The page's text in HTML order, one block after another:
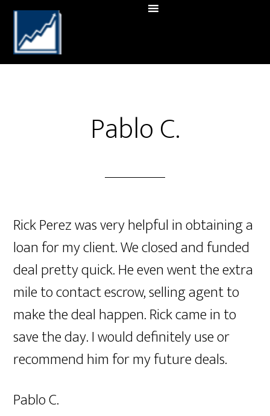
Pablo C.
Rick Perez was very helpful in obtaining a
loan for my client. We closed and funded
deal pretty quick. He even went the extra
mile to contact escrow, selling agent to
make the deal happen. Rick came in to
save the day. I would definitely use or
recommend him for my future deals.
Pablo C.